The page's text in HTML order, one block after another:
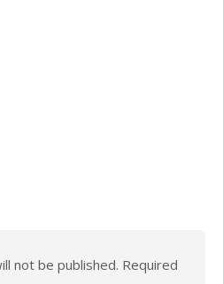
not be published. Required